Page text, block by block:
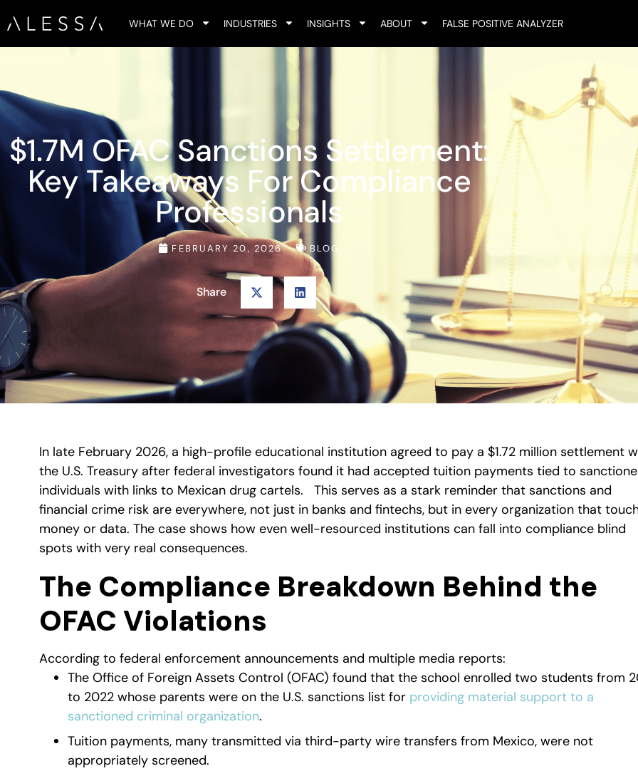
WHAT WE DO INDUSTRIES INSIGHTS ABOUT FALSE POSITIVE ANALYZER
$1.7M OFAC Sanctions Settlement:
Key Takeaways For Compliance
Professionals
FEBRUARY 20, 2026 BLOG
Share
In late February 2026, a high-profile educational institution agreed to pay a $1.72 million settlement
the U.S. Treasury after federal investigators found it had accepted tuition payments tied to
individuals with links to Mexican drug cartels.
This serves as a stark reminder that sanctions and
financial crime risk are everywhere, not just in banks and fintechs, but in every organization that
money or data. The case shows how even well-resourced institutions can fall into compliance blind
spots with very real consequences.
The Compliance Breakdown Behind the
OFAC Violations
According to federal enforcement announcements and multiple media reports:
The Office of Foreign Assets Control (OFAC) found that the school enrolled two students from
to 2022 whose parents were on the U.S. sanctions list for providing material support to a
sanctioned criminal organization.
Tuition payments, many transmitted via third-party wire transfers from Mexico, were not
appropriately screened.